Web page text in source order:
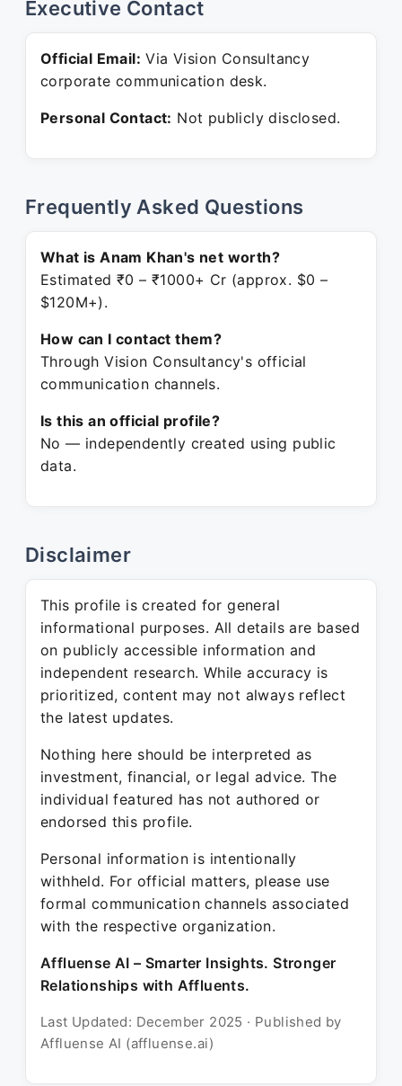
Executive Contact
Official Email: Via Vision Consultancy
corporate communication desk.
Personal Contact: Not publicly disclosed.
Frequently Asked Questions
What is Anam Khan's net worth?
Estimated ₹0 – ₹1000+ Cr (approx. $0 –
$120M+).
How can I contact them?
Through Vision Consultancy's official
communication channels.
Is this an official profile?
No — independently created using public
data.
Disclaimer
This profile is created for general
informational purposes. All details are based
on publicly accessible information and
independent research. While accuracy is
prioritized, content may not always reflect
the latest updates.
Nothing here should be interpreted as
investment, financial, or legal advice. The
individual featured has not authored or
endorsed this profile.
Personal information is intentionally
withheld. For official matters, please use
formal communication channels associated
with the respective organization.
Affluense AI – Smarter Insights. Stronger
Relationships with Affluents.
Last Updated: December 2025 · Published by
Affluense AI (affluense.ai)